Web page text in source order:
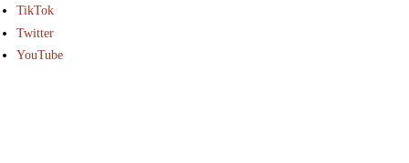
TikTok
Twitter
YouTube